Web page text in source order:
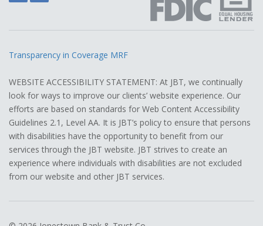
Transparency in Coverage MRF
WEBSITE ACCESSIBILITY STATEMENT: At JBT, we continually
look for ways to improve our clients’ website experience. Our
efforts are based on standards for Web Content Accessibility
Guidelines 2.1, Level AA. It is JBT’s policy to ensure that persons
with disabilities have the opportunity to benefit from our
services through the JBT website. JBT strives to create an
experience where individuals with disabilities are not excluded
from our website and other JBT services.